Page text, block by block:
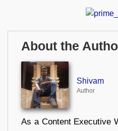
About the
Shivam
Author
As a Content Executive